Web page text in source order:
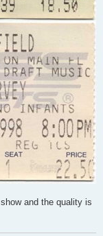
and the quality is